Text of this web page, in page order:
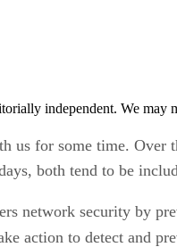
independent. We
us for some time.
both tend to be
network security by
action to detect and